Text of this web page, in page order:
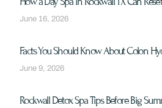
June 16, 2026
Facts You Should Know About Colon
June 9, 2026
Rockwall Detox Spa Tips Before Big